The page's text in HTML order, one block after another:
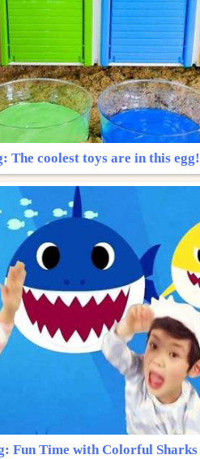
The coolest toys are in this egg!
Fun Time with Colorful Sharks